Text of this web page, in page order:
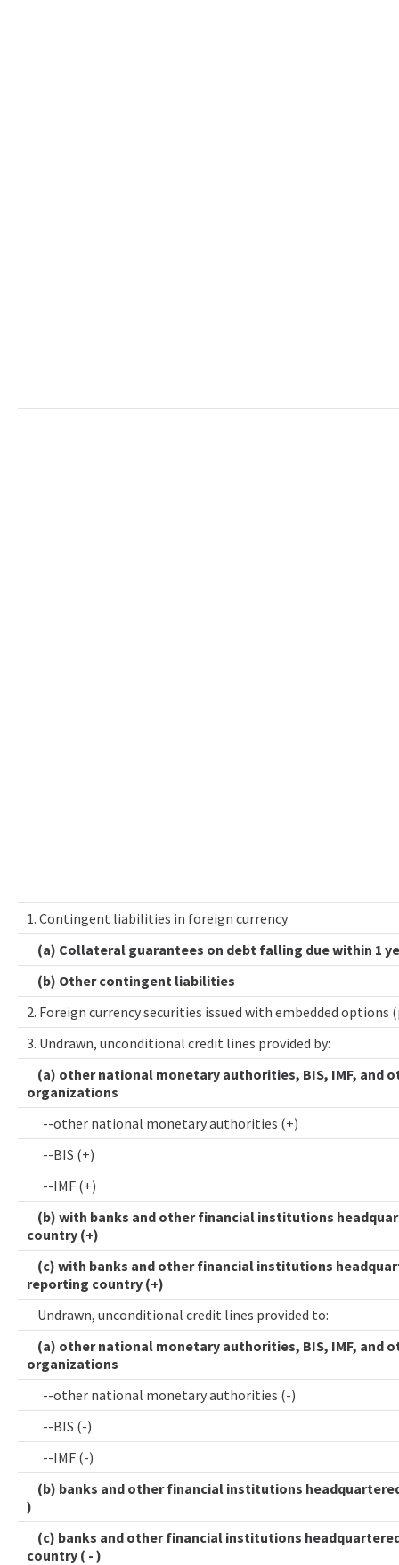
1. Contingent liabilities in foreign currency
(a) Collateral guarantees on debt falling due within 1
(b) Other contingent liabilities
2. Foreign currency securities issued with embedded options
3. Undrawn, unconditional credit lines provided by:
(a) other national monetary authorities, BIS, IMF, and
organizations
--other national monetary authorities (+)
--BIS (+)
--IMF (+)
(b) with banks and other financial institutions
country (+)
(c) with banks and other financial institutions
reporting country (+)
Undrawn, unconditional credit lines provided to:
(a) other national monetary authorities, BIS, IMF, and
organizations
--other national monetary authorities (-)
--BIS (-)
--IMF (-)
(b) banks and other financial institutions
)
(c) banks and other financial institutions
country ( - )